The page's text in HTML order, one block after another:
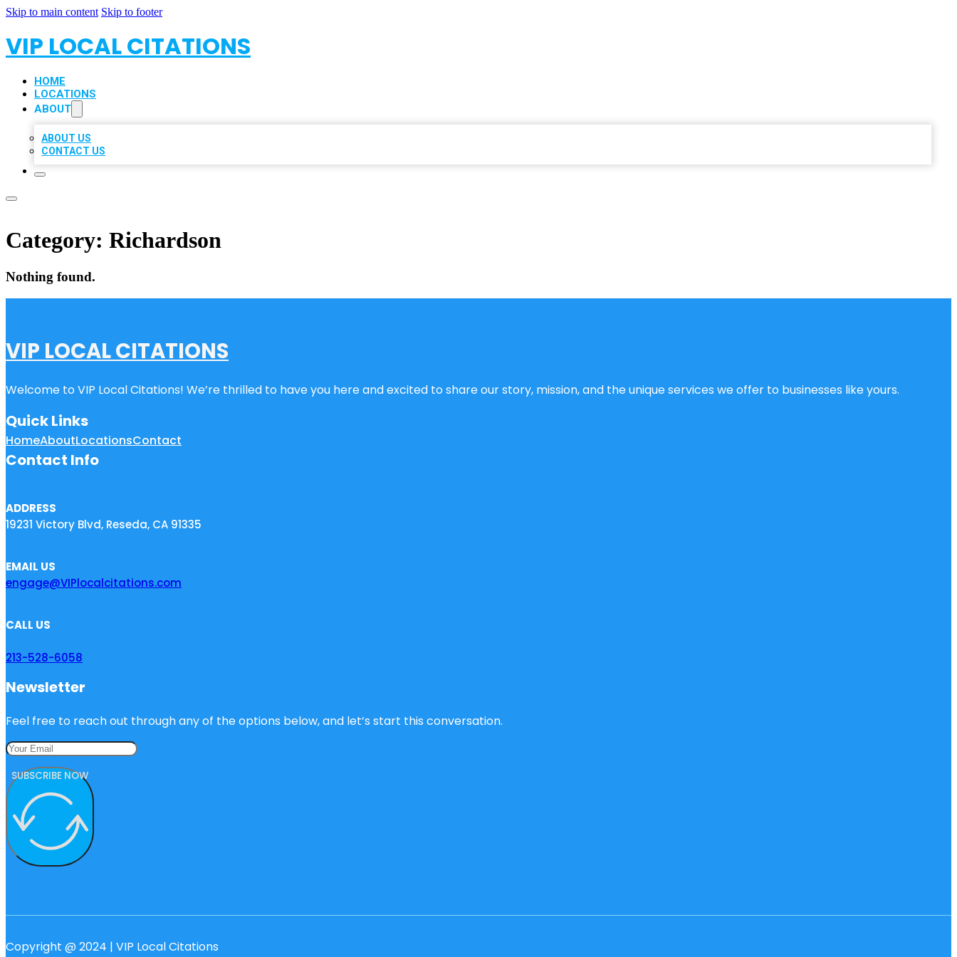
Skip to main content Skip to footer
VIP LOCAL CITATIONS
HOME
LOCATIONS
ABOUT
ABOUT US
CONTACT US
Category: Richardson
Nothing found.
VIP LOCAL CITATIONS
Welcome to VIP Local Citations! We’re thrilled to have you here and excited to share our story, mission, and the unique services we offer to businesses like yours.
Quick Links
HomeAboutLocationsContact
Contact Info
ADDRESS
19231 Victory Blvd, Reseda, CA 91335
EMAIL US
engage@VIPlocalcitations.com
CALL US
213-528-6058
Newsletter
Feel free to reach out through any of the options below, and let’s start this conversation.
SUBSCRIBE NOW
Copyright @ 2024 | VIP Local Citations